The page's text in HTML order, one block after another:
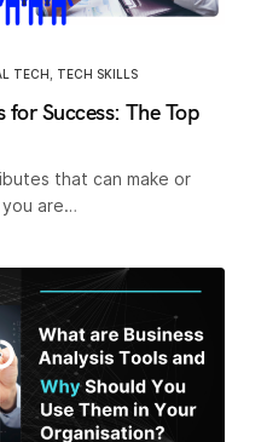
TECH TECH SKILLS
Success: The Top
that can make or
are…